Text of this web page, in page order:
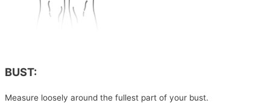
BUST:
Measure loosely around the fullest part of your bust.